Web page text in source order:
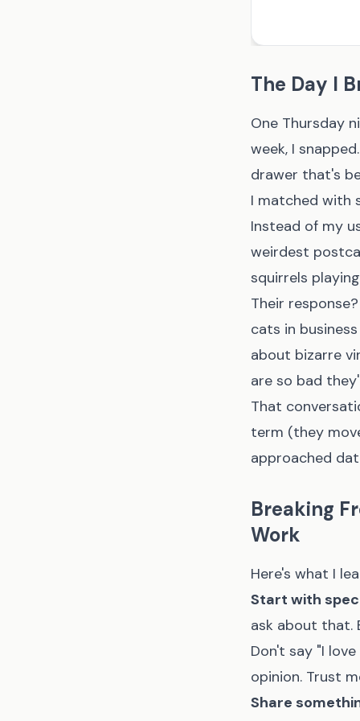
The Day I
One Thursday
week, I
drawer that's
I matched with
Instead of my
weirdest
squirrels
Their
cats in
about bizarre
are so bad
That
term (they
approached
Breaking
Work
Here's what I
Start with
ask about that.
Don't say "I
opinion. Trust
Share